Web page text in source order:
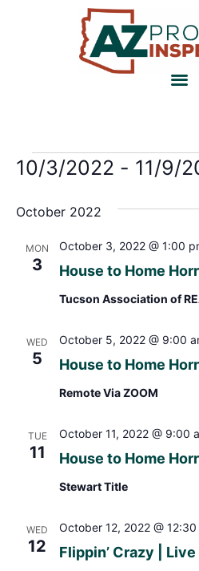
10/3/2022 - 11/9/
October 2022
MON
3 House to Home
October 3, 2022 @ 1:00
Tucson Association of
WED
5 House to Home
October 5, 2022 @ 9:00
Remote Via ZOOM
TUE
11 House to Home
October 11, 2022 @ 9:00
Stewart Title
WED
12 Flippin’ Crazy |
October 12, 2022 @ 12:30